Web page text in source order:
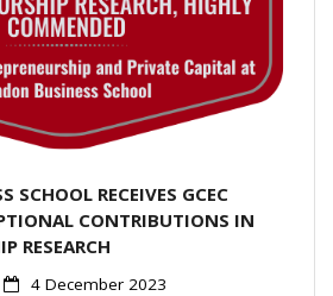
SCHOOL RECEIVES GCEC
CONTRIBUTIONS IN
RESEARCH
4 December 2023